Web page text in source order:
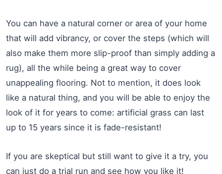
You can have a natural corner or area of your home
that will add vibrancy, or cover the steps (which will
also make them more slip-proof than simply adding a
rug), all the while being a great way to cover
unappealing flooring. Not to mention, it does look
like a natural thing, and you will be able to enjoy the
look of it for years to come: artificial grass can last
up to 15 years since it is fade-resistant!
If you are skeptical but still want to give it a try, you
can just do a trial run and see how you like it!